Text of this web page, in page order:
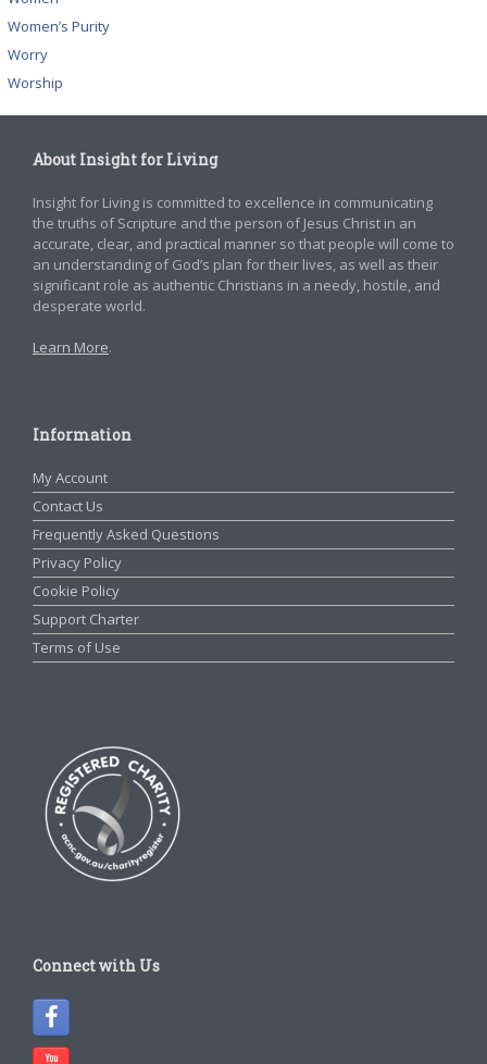
Women’s Purity
Worry
Worship
About Insight for Living
Insight for Living is committed to excellence in communicating
the truths of Scripture and the person of Jesus Christ in an
accurate, clear, and practical manner so that people will come to
an understanding of God’s plan for their lives, as well as their
significant role as authentic Christians in a needy, hostile, and
desperate world.
Learn More.
Information
My Account
Contact Us
Frequently Asked Questions
Privacy Policy
Cookie Policy
Support Charter
Terms of Use
Connect with Us